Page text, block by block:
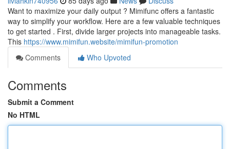
Want to maximize your daily output ? Mimifunc offers a fantastic
way to simplify your workflow. Here are a few valuable techniques
to get started . First, divide larger projects into manageable tasks.
This https://www.mimifun.website/mimifun-promotion
Comments
Who Upvoted
Comments
Submit a Comment
No HTML